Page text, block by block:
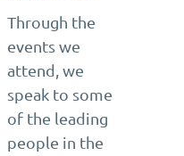
Through the
events we
attend, we
speak to some
of the leading
people in the